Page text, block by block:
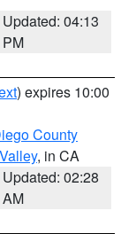
Updated: 04:13
PM
) expires 10:00
County
, in CA
Updated: 02:28
AM